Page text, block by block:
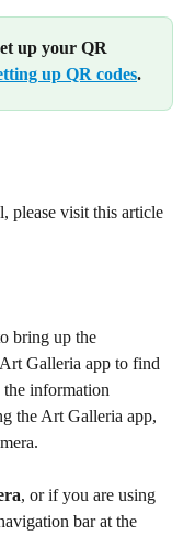
up your QR
up QR codes.
please visit this article
bring up the
Galleria app to find
information
the Art Galleria app,
, or if you are using
bar at the